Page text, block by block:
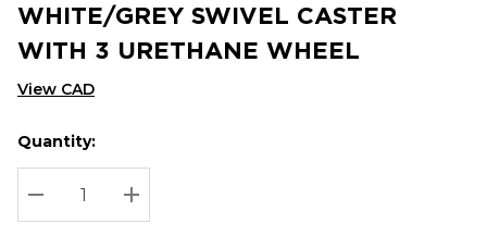
WHITE/GREY SWIVEL CASTER
WITH 3 URETHANE WHEEL
View CAD
Hurry
up!
Current
stock:
Current
Quantity:
DECREASE QUANTITY:
INCREASE QUANTITY: